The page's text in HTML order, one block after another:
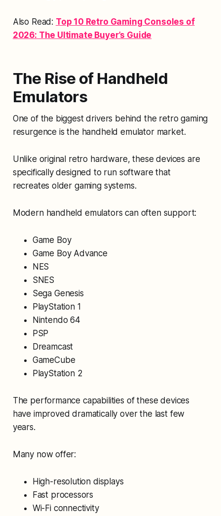
Also Read: Top 10 Retro Gaming Consoles of
2026: The Ultimate Buyer’s Guide
The Rise of Handheld
Emulators
One of the biggest drivers behind the retro gaming
resurgence is the handheld emulator market.
Unlike original retro hardware, these devices are
specifically designed to run software that
recreates older gaming systems.
Modern handheld emulators can often support:
Game Boy
Game Boy Advance
NES
SNES
Sega Genesis
PlayStation 1
Nintendo 64
PSP
Dreamcast
GameCube
PlayStation 2
The performance capabilities of these devices
have improved dramatically over the last few
years.
Many now offer:
High-resolution displays
Fast processors
Wi-Fi connectivity